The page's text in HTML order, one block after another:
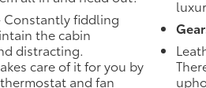
safety and
to find what you're
on the road.
meet smart
through your
fiddling
the cabin
distracting.
care of it for you by
and fan